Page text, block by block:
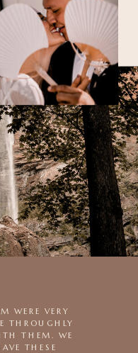
WERE VERY
THROUGHLY
THEM. WE
THESE